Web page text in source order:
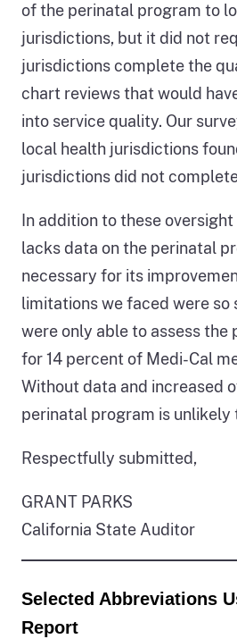
of the perinatal program to
jurisdictions, but it did not
jurisdictions complete the
chart reviews that would
into service quality. Our
local health jurisdictions
jurisdictions did not
In addition to these
lacks data on the perinatal
necessary for its
limitations we faced were
were only able to assess the
for 14 percent of Medi-Cal
Without data and increased
perinatal program is unlikely
Respectfully submitted,
GRANT PARKS
California State Auditor
Selected Abbreviations
Report